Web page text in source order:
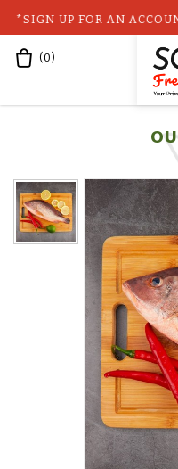
Lion Head
UP FOR AN ACCOUNT
(0)
Fresh Lion